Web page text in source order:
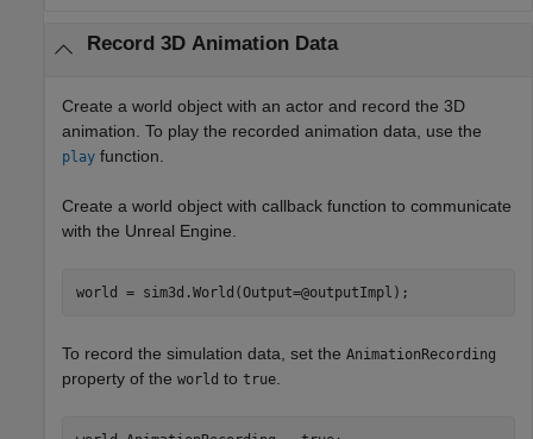
Record 3D Animation Data
Create a world object with an actor and record the 3D
animation. To play the recorded animation data, use the
play function.
Create a world object with callback function to communicate
with the Unreal Engine.
world = sim3d.World(Output=@outputImpl);
To record the simulation data, set the AnimationRecording
property of the world to true.